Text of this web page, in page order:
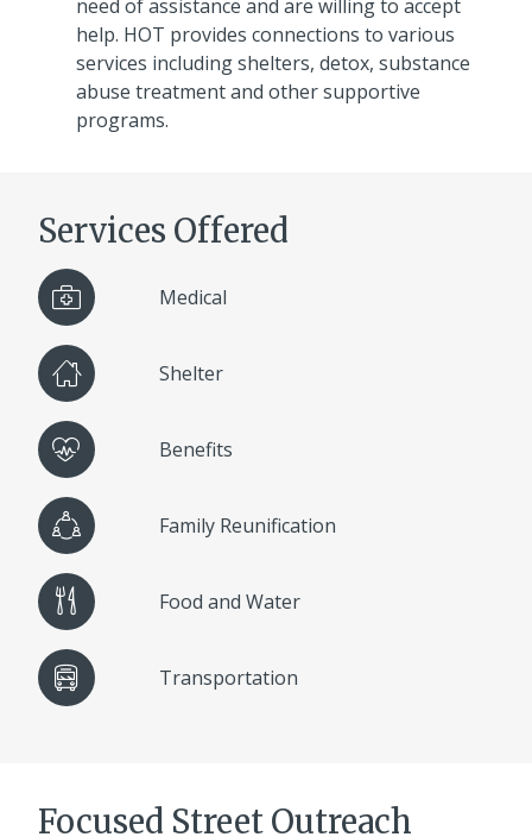
need of assistance and are willing to accept
help. HOT provides connections to various
services including shelters, detox, substance
abuse treatment and other supportive
programs.
Services Offered
Medical
Shelter
Benefits
Family Reunification
Food and Water
Transportation
Focused Street Outreach